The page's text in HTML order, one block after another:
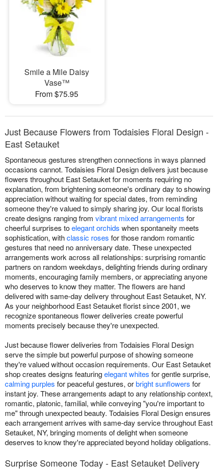
Smile a Mile Daisy
Vase™
From $75.95
Just Because Flowers from Todaisies Floral Design -
East Setauket
Spontaneous gestures strengthen connections in ways planned
occasions cannot. Todaisies Floral Design delivers just because
flowers throughout East Setauket for moments requiring no
explanation, from brightening someone's ordinary day to showing
appreciation without waiting for special dates, from reminding
someone they're valued to simply sharing joy. Our local florists
create designs ranging from vibrant mixed arrangements for
cheerful surprises toelegant orchids when spontaneity meets
sophistication, withclassic roses for those random romantic
gestures that need no anniversary date. These unexpected
arrangements work across all relationships: surprising romantic
partners on random weekdays, delighting friends during ordinary
moments, encouraging family members, or appreciating anyone
who deserves to know they matter. The flowers are hand
delivered with same-day delivery throughout East Setauket, NY.
As your neighborhood East Setauket florist since 2001, we
recognize spontaneous flower deliveries create powerful
moments precisely because they're unexpected.
Just because flower deliveries from Todaisies Floral Design
serve the simple but powerful purpose of showing someone
they're valued without occasion requirements. Our East Setauket
shop creates designs featuringelegant whites for gentle surprise,
calming purples for peaceful gestures, orbright sunflowers for
instant joy. These arrangements adapt to any relationship context,
romantic, platonic, familial, while conveying "you're important to
me" through unexpected beauty. Todaisies Floral Design ensures
each arrangement arrives with same-day service throughout East
Setauket, NY, bringing moments of delight when someone
deserves to know they're appreciated beyond holiday obligations.
Surprise Someone Today - East Setauket Delivery